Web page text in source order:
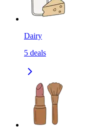
Dairy
5 deals